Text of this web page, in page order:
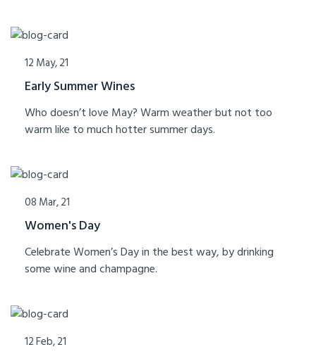
12 May, 21
Early Summer Wines
Who doesn’t love May? Warm weather but not too
warm like to much hotter summer days.
08 Mar, 21
Women's Day
Celebrate Women’s Day in the best way, by drinking
some wine and champagne.
12 Feb, 21